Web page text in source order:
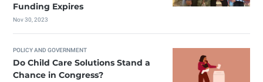
Funding Expires
Nov 30, 2023
POLICY AND GOVERNMENT
Do Child Care Solutions Stand a
Chance in Congress?